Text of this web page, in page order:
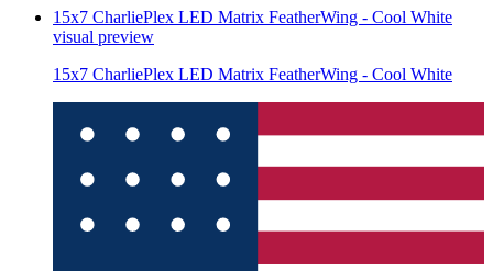
15x7 CharliePlex LED Matrix FeatherWing - Cool White
visual preview
15x7 CharliePlex LED Matrix FeatherWing - Cool White